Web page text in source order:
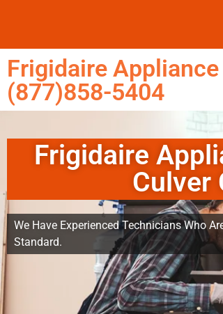
Frigidaire
(877)858-5404
Frigidaire
Culver
We Have Experienced Technicians Who
Standard.